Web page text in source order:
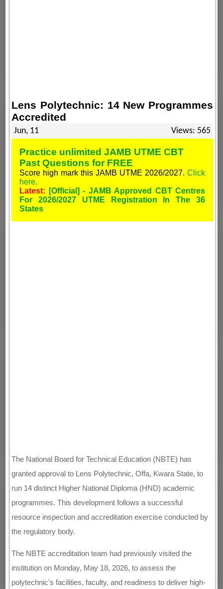
Lens Polytechnic: 14 New Programmes
Accredited
Jun, 11 Views: 565
Practice unlimited JAMB UTME CBT
Past Questions for FREE
Score high mark this JAMB UTME 2026/2027. Click
here.
Latest:
[Official] - JAMB Approved CBT Centres
For 2026/2027 UTME Registration In The 36
States
The National Board for Technical Education (NBTE) has
granted approval to Lens Polytechnic, Offa, Kwara State, to
run 14 distinct Higher National Diploma (HND) academic
programmes. This development follows a successful
resource inspection and accreditation exercise conducted by
the regulatory body.
The NBTE accreditation team had previously visited the
institution on Monday, May 18, 2026, to assess the
polytechnic's facilities, faculty, and readiness to deliver high-